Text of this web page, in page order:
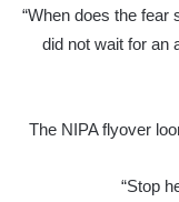
“When does the fear
did not wait for an
The NIPA flyover
“Stop